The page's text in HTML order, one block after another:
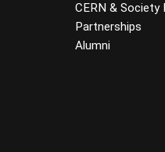
CERN & Society
Partnerships
Alumni